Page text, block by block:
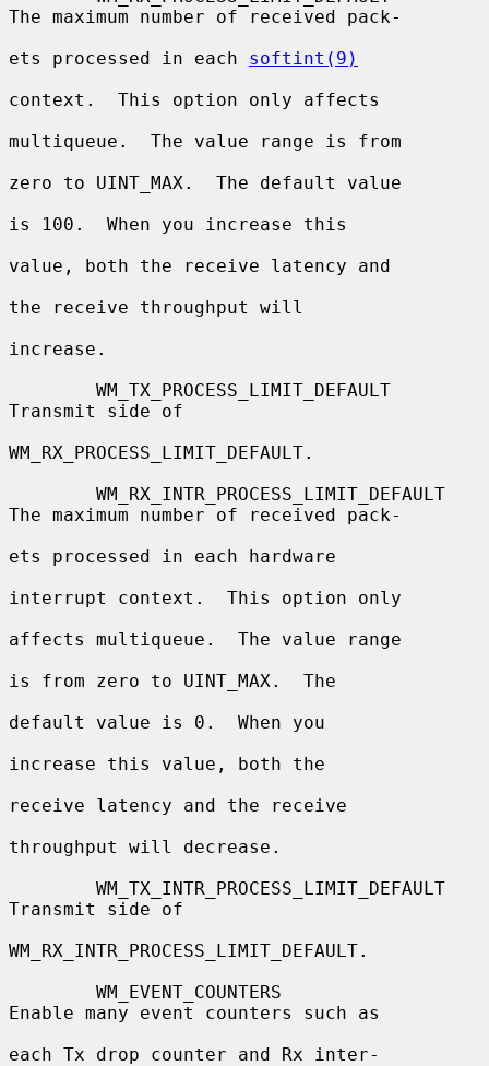
The maximum number of received pack-
ets processed in each softint(9)
context.  This option only affects
multiqueue.  The value range is from
zero to UINT_MAX.  The default value
is 100.  When you increase this
value, both the receive latency and
the receive throughput will
increase.
Transmit side of
WM_RX_PROCESS_LIMIT_DEFAULT.
The maximum number of received pack-
ets processed in each hardware
interrupt context.  This option only
affects multiqueue.  The value range
is from zero to UINT_MAX.  The
default value is 0.  When you
increase this value, both the
receive latency and the receive
throughput will decrease.
Transmit side of
WM_RX_INTR_PROCESS_LIMIT_DEFAULT.
Enable many event counters such as
each Tx drop counter and Rx inter-